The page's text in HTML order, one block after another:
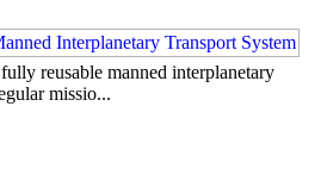
reusable manned interplanetary
missio...